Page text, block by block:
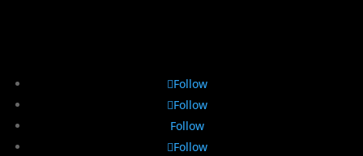
Follow
Follow
Follow
Follow